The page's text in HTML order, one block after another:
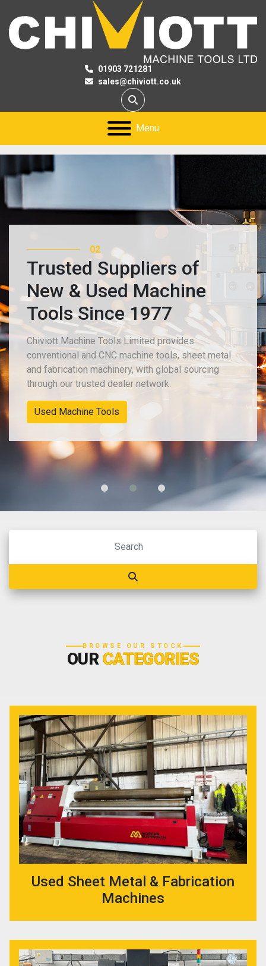
01903 721281
sales@chiviott.co.uk
Search
Menu
02
Trusted Suppliers of
New & Used Machine
Tools Since 1977
Chiviott Machine Tools Limited provides
conventional and CNC machine tools, sheet metal
and fabrication machinery, with global sourcing
through our trusted dealer network.
Used Machine Tools
BROWSE OUR STOCK
OURCATEGORIES
Used Sheet Metal & Fabrication
Machines